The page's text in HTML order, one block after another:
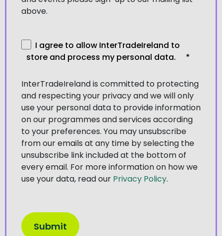
above.
I agree to allow InterTradeIreland to
store and process my personal data.
*
InterTradeIreland is committed to protecting
and respecting your privacy and we will only
use your personal data to provide information
on our programmes and services according
to your preferences. You may unsubscribe
from our emails at any time by selecting the
unsubscribe link included at the bottom of
every email. For more information on how we
use your data, read our Privacy Policy.